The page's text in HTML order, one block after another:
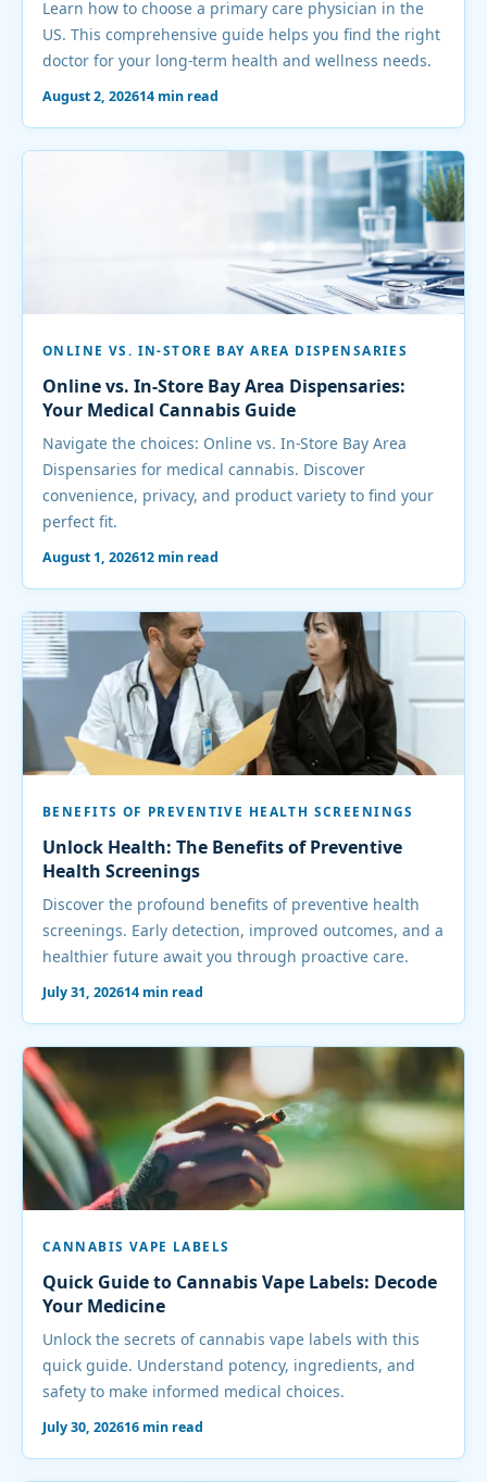
Learn how to choose a primary care physician in the
US. This comprehensive guide helps you find the right
doctor for your long-term health and wellness needs.
August 2, 202614 min read
ONLINE VS. IN-STORE BAY AREA DISPENSARIES
Online vs. In-Store Bay Area Dispensaries:
Your Medical Cannabis Guide
Navigate the choices: Online vs. In-Store Bay Area
Dispensaries for medical cannabis. Discover
convenience, privacy, and product variety to find your
perfect fit.
August 1, 202612 min read
BENEFITS OF PREVENTIVE HEALTH SCREENINGS
Unlock Health: The Benefits of Preventive
Health Screenings
Discover the profound benefits of preventive health
screenings. Early detection, improved outcomes, and a
healthier future await you through proactive care.
July 31, 202614 min read
CANNABIS VAPE LABELS
Quick Guide to Cannabis Vape Labels: Decode
Your Medicine
Unlock the secrets of cannabis vape labels with this
quick guide. Understand potency, ingredients, and
safety to make informed medical choices.
July 30, 202616 min read